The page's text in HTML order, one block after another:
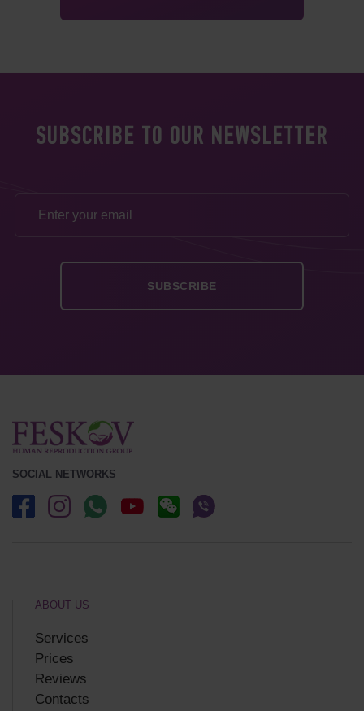
SUBSCRIBE TO OUR NEWSLETTER
SOCIAL NETWORKS
ABOUT US
Services
Prices
Reviews
Contacts